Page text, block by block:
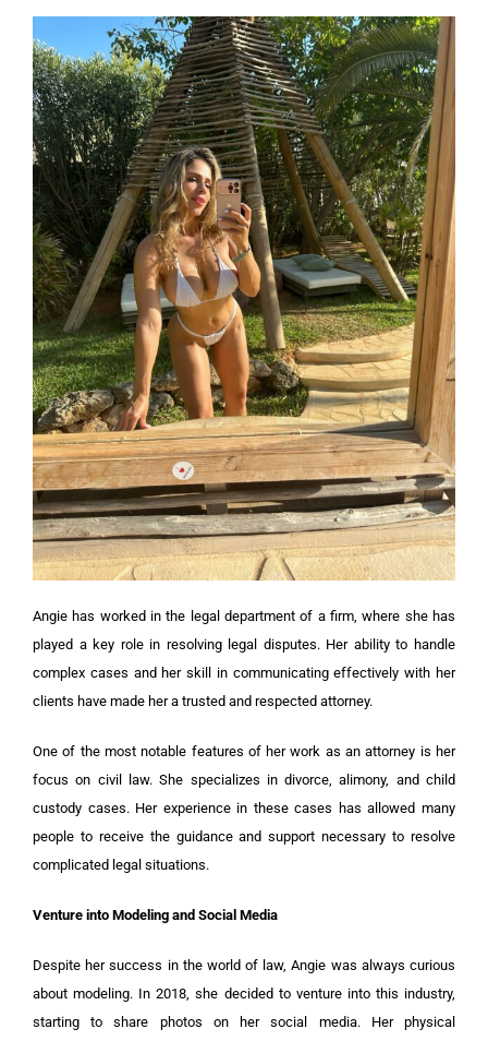
Angie has worked in the legal department of a firm, where she has
played a key role in resolving legal disputes. Her ability to handle
complex cases and her skill in communicating effectively with her
clients have made her a trusted and respected attorney.
One of the most notable features of her work as an attorney is her
focus on civil law. She specializes in divorce, alimony, and child
custody cases. Her experience in these cases has allowed many
people to receive the guidance and support necessary to resolve
complicated legal situations.
Venture into Modeling and Social Media
Despite her success in the world of law, Angie was always curious
about modeling. In 2018, she decided to venture into this industry,
starting to share photos on her social media. Her physical